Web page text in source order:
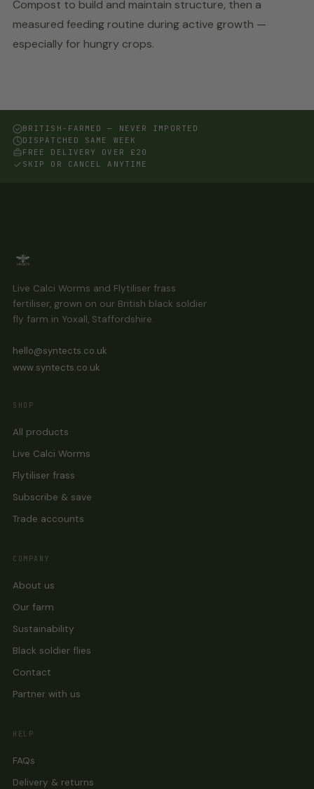
Compost to build and maintain structure, then a
measured feeding routine during active growth —
especially for hungry crops.
BRITISH-FARMED — NEVER IMPORTED
DISPATCHED SAME WEEK
FREE DELIVERY OVER £20
SKIP OR CANCEL ANYTIME
Live Calci Worms and Flytiliser frass
fertiliser, grown on our British black soldier
fly farm in Yoxall, Staffordshire.
hello@syntects.co.uk
www.syntects.co.uk
SHOP
All products
Live Calci Worms
Flytiliser frass
Subscribe & save
Trade accounts
COMPANY
About us
Our farm
Sustainability
Black soldier flies
Contact
Partner with us
HELP
FAQs
Delivery & returns